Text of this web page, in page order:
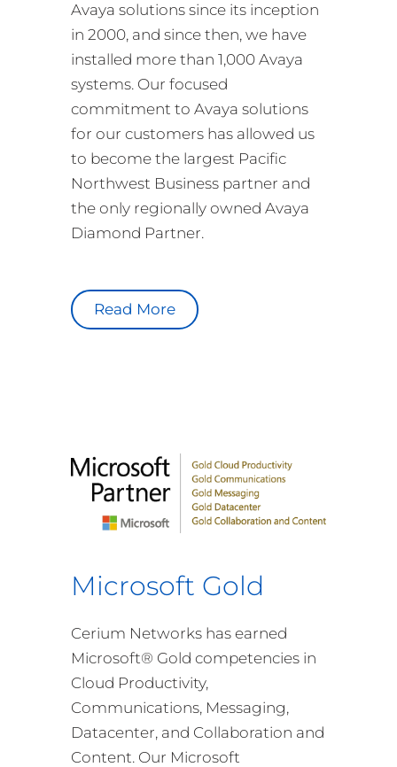
Avaya solutions since its inception
in 2000, and since then, we have
installed more than 1,000 Avaya
systems. Our focused
commitment to Avaya solutions
for our customers has allowed us
to become the largest Pacific
Northwest Business partner and
the only regionally owned Avaya
Diamond Partner.
Read More
Microsoft Gold
Cerium Networks has earned
Microsoft® Gold competencies in
Cloud Productivity,
Communications, Messaging,
Datacenter, and Collaboration and
Content. Our Microsoft